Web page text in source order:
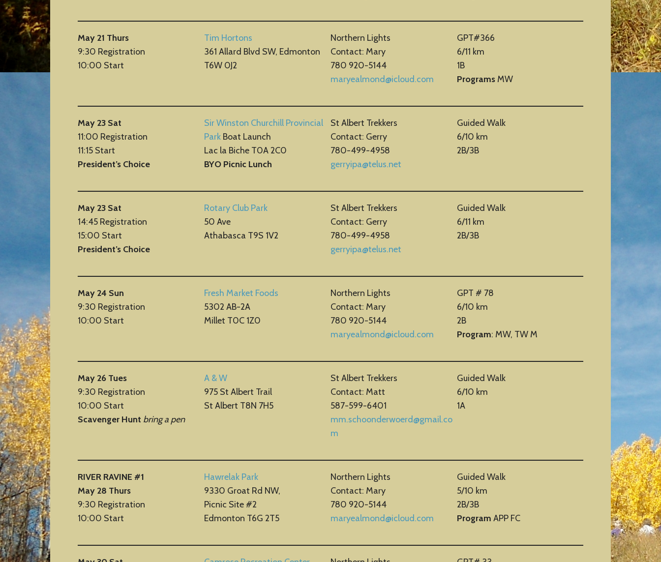
May 21 Thurs
9:30 Registration
10:00 Start
Tim Hortons
361 Allard Blvd SW, Edmonton
T6W 0J2
Northern Lights
Contact: Mary
780 920-5144
maryealmond@icloud.com
GPT#366
6/11 km
1B
Programs MW
May 23 Sat
11:00 Registration
11:15 Start
President’s Choice
Sir Winston Churchill Provincial
Park Boat Launch
Lac la Biche T0A 2C0
BYO Picnic Lunch
St Albert Trekkers
Contact: Gerry
780-499-4958
gerryipa@telus.net
Guided Walk
6/10 km
2B/3B
May 23 Sat
14:45 Registration
15:00 Start
President’s Choice
Rotary Club Park
50 Ave
Athabasca T9S 1V2
St Albert Trekkers
Contact: Gerry
780-499-4958
gerryipa@telus.net
Guided Walk
6/11 km
2B/3B
May 24 Sun
9:30 Registration
10:00 Start
Fresh Market Foods
5302 AB-2A
Millet T0C 1Z0
Northern Lights
Contact: Mary
780 920-5144
maryealmond@icloud.com
GPT # 78
6/10 km
2B
Program: MW, TW M
May 26 Tues
9:30 Registration
10:00 Start
Scavenger Hunt bring a pen
A & W
975 St Albert Trail
St Albert T8N 7H5
St Albert Trekkers
Contact: Matt
587-599-6401
mm.schoonderwoerd@gmail.co
m
Guided Walk
6/10 km
1A
RIVER RAVINE #1
May 28 Thurs
9:30 Registration
10:00 Start
Hawrelak Park
9330 Groat Rd NW,
Picnic Site #2
Edmonton T6G 2T5
Northern Lights
Contact: Mary
780 920-5144
maryealmond@icloud.com
Guided Walk
5/10 km
2B/3B
Program APP FC